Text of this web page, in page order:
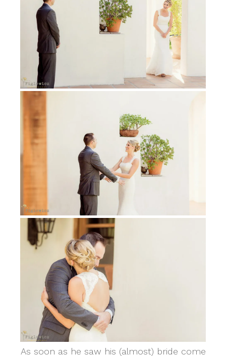
As soon as he saw his (almost) bride come